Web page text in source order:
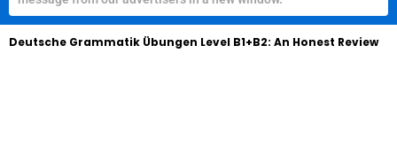
Deutsche Grammatik Übungen Level B1+B2: An Honest Review